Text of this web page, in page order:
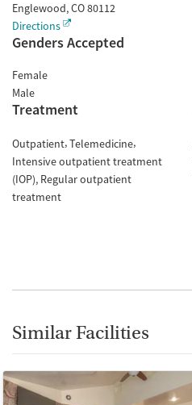
Englewood,CO80112
Directions
Genders Accepted
Female
Male
Treatment
Outpatient Telemedicine
Intensive outpatient treatment
(IOP) Regular outpatient
treatment
Similar Facilities